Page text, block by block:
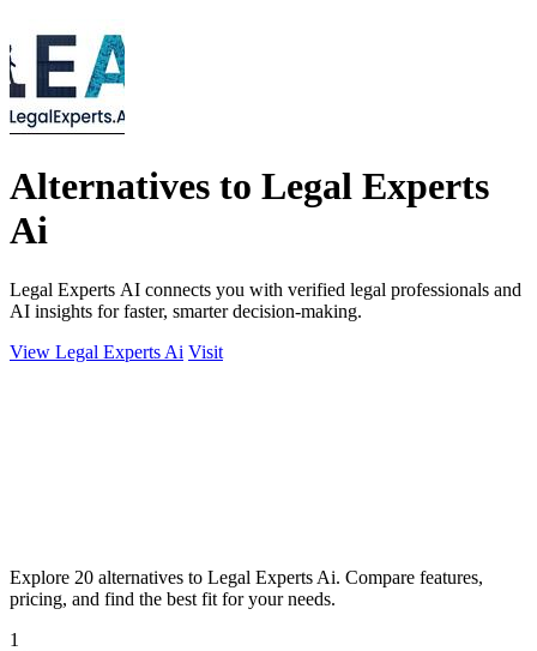
Alternatives to Legal Experts
Ai
Legal Experts AI connects you with verified legal professionals and
AI insights for faster, smarter decision-making.
View Legal Experts Ai Visit
Explore 20 alternatives to Legal Experts Ai. Compare features,
pricing, and find the best fit for your needs.
1